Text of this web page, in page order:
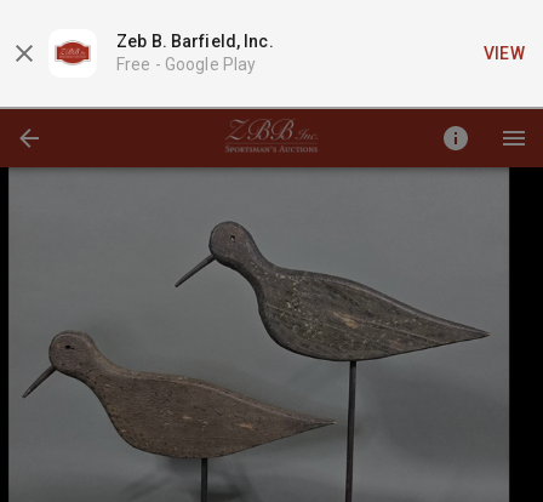
Zeb B. Barfield, Inc.
Free - Google Play
VIEW